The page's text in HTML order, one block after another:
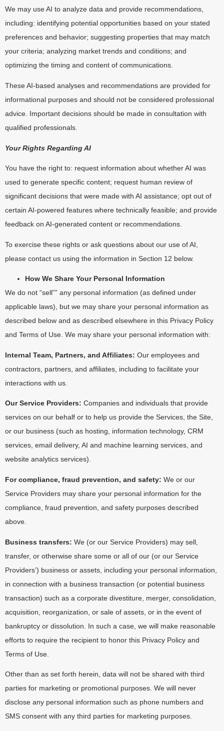
We may use AI to analyze data and provide recommendations,
including: identifying potential opportunities based on your stated
preferences and behavior; suggesting properties that may match
your criteria; analyzing market trends and conditions; and
optimizing the timing and content of communications.
These AI-based analyses and recommendations are provided for
informational purposes and should not be considered professional
advice. Important decisions should be made in consultation with
qualified professionals.
Your Rights Regarding AI
You have the right to: request information about whether AI was
used to generate specific content; request human review of
significant decisions that were made with AI assistance; opt out of
certain AI-powered features where technically feasible; and provide
feedback on AI-generated content or recommendations.
To exercise these rights or ask questions about our use of AI,
please contact us using the information in Section 12 below.
How We Share Your Personal Information
We do not “sell”” any personal information (as defined under
applicable laws), but we may share your personal information as
described below and as described elsewhere in this Privacy Policy
and Terms of Use. We may share your personal information with:
Internal Team, Partners, and Affiliates: Our employees and
contractors, partners, and affiliates, including to facilitate your
interactions with us.
Our Service Providers: Companies and individuals that provide
services on our behalf or to help us provide the Services, the Site,
or our business (such as hosting, information technology, CRM
services, email delivery, AI and machine learning services, and
website analytics services).
For compliance, fraud prevention, and safety: We or our
Service Providers may share your personal information for the
compliance, fraud prevention, and safety purposes described
above.
Business transfers: We (or our Service Providers) may sell,
transfer, or otherwise share some or all of our (or our Service
Providers’) business or assets, including your personal information,
in connection with a business transaction (or potential business
transaction) such as a corporate divestiture, merger, consolidation,
acquisition, reorganization, or sale of assets, or in the event of
bankruptcy or dissolution. In such a case, we will make reasonable
efforts to require the recipient to honor this Privacy Policy and
Terms of Use.
Other than as set forth herein, data will not be shared with third
parties for marketing or promotional purposes. We will never
disclose any personal information such as phone numbers and
SMS consent with any third parties for marketing purposes.